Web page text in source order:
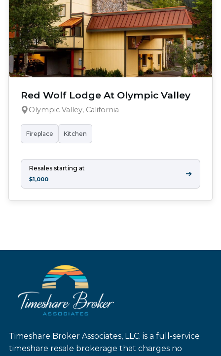
Red Wolf Lodge At Olympic Valley
Olympic Valley, California
Fireplace Kitchen
Resales starting at
$1,000
➔
Timeshare Broker Associates, LLC. is a full-service
timeshare resale brokerage that charges no